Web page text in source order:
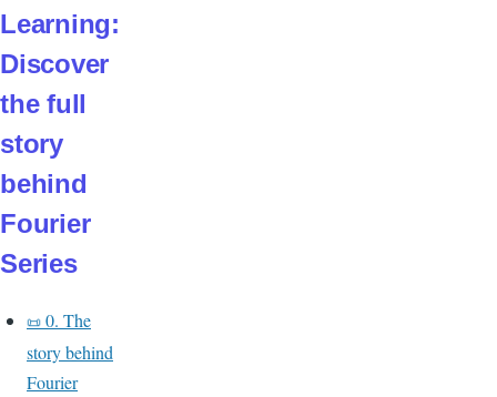
Learning:
Discover
the full
story
behind
Fourier
Series
📜 0. The
story behind
Fourier